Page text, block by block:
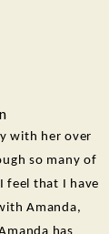
with her over
so many of
feel that I have
Amanda,